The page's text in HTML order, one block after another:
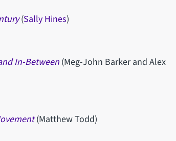
(Sally Hines)
In-Between(Meg-John Barker and Alex
(Matthew Todd)